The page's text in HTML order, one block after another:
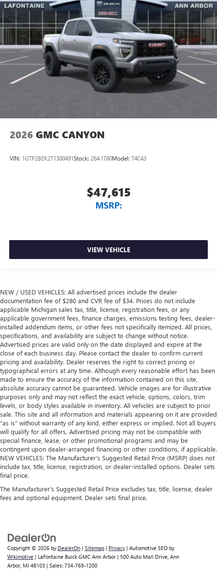
2026 GMC CANYON
VIN: 1GTP2BEK2T1300491Stock: 26A1780Model: T4C43
$47,615
MSRP:
VIEW VEHICLE
NEW / USED VEHICLES: All advertised prices include the dealer
documentation fee of $280 and CVR fee of $34. Prices do not include
applicable Michigan sales tax, title, license, registration fees, or any
applicable government fees, finance charges, emissions testing fees, dealer-
installed addendum items, or other fees not specifically itemized. All prices,
specifications, and availability are subject to change without notice.
Advertised prices are valid only on the date displayed and expire at the
close of each business day. Please contact the dealer to confirm current
pricing and availability. Dealer reserves the right to correct pricing or
typographical errors at any time. Although every reasonable effort has been
made to ensure the accuracy of the information contained on this site,
absolute accuracy cannot be guaranteed. Vehicle images are for illustrative
purposes only and may not reflect the exact vehicle, options, colors, trim
levels, or body styles available in inventory. All vehicles are subject to prior
sale. This site and all information and materials appearing on it are provided
“as is” without warranty of any kind, either express or implied. Not all buyers
will qualify for all offers. Advertised pricing may not be compatible with
special finance, lease, or other promotional programs and may be
contingent upon dealer-arranged financing or other conditions, if applicable.
NEW VEHICLES: The Manufacturer’s Suggested Retail Price (MSRP) does not
include tax, title, license, registration, or dealer-installed options. Dealer sets
final price.
The Manufacturer's Suggested Retail Price excludes tax, title, license, dealer
fees and optional equipment. Dealer sets final price.
Copyright © 2026 by DealerOn | Sitemap | Privacy | Automotive SEO by
Wikimotive | LaFontaine Buick GMC Ann Arbor | 500 Auto Mall Drive, Ann
Arbor, MI 48103 | Sales: 734-769-1200